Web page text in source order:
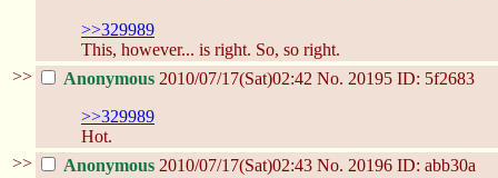
>>329989
This, however... is right. So, so right.
>>
Anonymous 2010/07/17(Sat)02:42 No. 20195 ID: 5f2683
>>329989
Hot.
>>
Anonymous 2010/07/17(Sat)02:43 No. 20196 ID: abb30a